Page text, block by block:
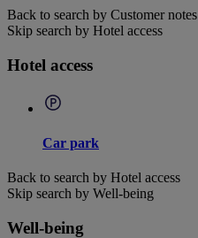
Back to search by Customer notes
Skip search by Hotel access
Hotel access
Car park
Back to search by Hotel access
Skip search by Well-being
Well-being